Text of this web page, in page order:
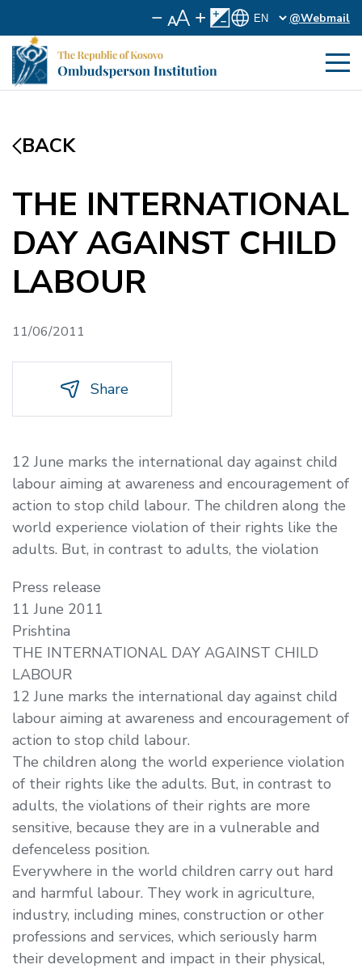
@Webmail
BACK
THE INTERNATIONAL
DAY AGAINST CHILD
LABOUR
11/06/2011
Share
12 June marks the international day against child
labour aiming at awareness and encouragement of
action to stop child labour. The children along the
world experience violation of their rights like the
adults. But, in contrast to adults, the violation
Press release
11 June 2011
Prishtina
THE INTERNATIONAL DAY AGAINST CHILD
LABOUR
12 June marks the international day against child
labour aiming at awareness and encouragement of
action to stop child labour.
The children along the world experience violation
of their rights like the adults. But, in contrast to
adults, the violations of their rights are more
sensitive, because they are in a vulnerable and
defenceless position.
Everywhere in the world children carry out hard
and harmful labour. They work in agriculture,
industry, including mines, construction or other
professions and services, which seriously harm
their development and impact in their physical,